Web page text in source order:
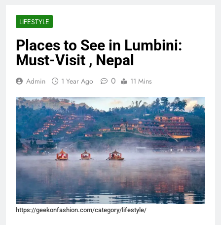
LIFESTYLE
Places to See in Lumbini:
Must-Visit , Nepal
Admin 1 Year Ago 0 11 Mins
https://geekonfashion.com/category/lifestyle/